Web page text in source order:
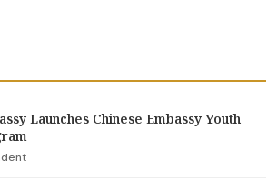
Launches Chinese Embassy Youth